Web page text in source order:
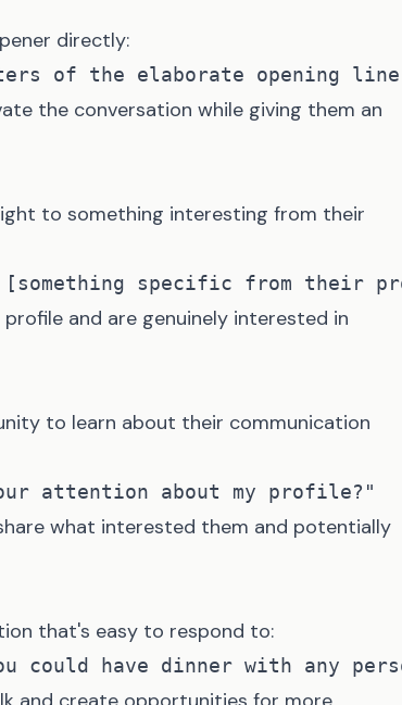
directly:
the conversation while giving them an
to something interesting from their
and are genuinely interested in
to learn about their communication
what interested them and potentially
that's easy to respond to: